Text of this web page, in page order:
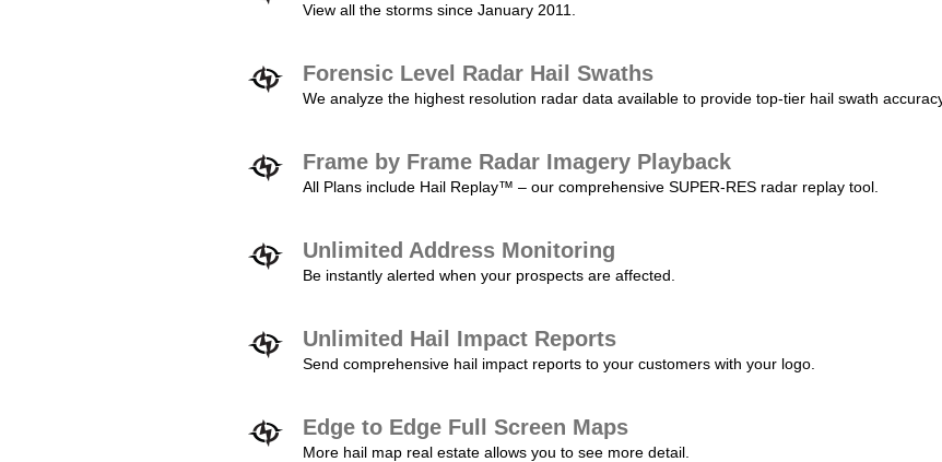
View all the storms since January 2011.
Forensic Level Radar Hail Swaths
We analyze the highest resolution radar data available to provide top-tier hail swath
Frame by Frame Radar Imagery Playback
All Plans include Hail Replay™ – our comprehensive SUPER-RES radar replay tool.
Unlimited Address Monitoring
Be instantly alerted when your prospects are affected.
Unlimited Hail Impact Reports
Send comprehensive hail impact reports to your customers with your logo.
Edge to Edge Full Screen Maps
More hail map real estate allows you to see more detail.